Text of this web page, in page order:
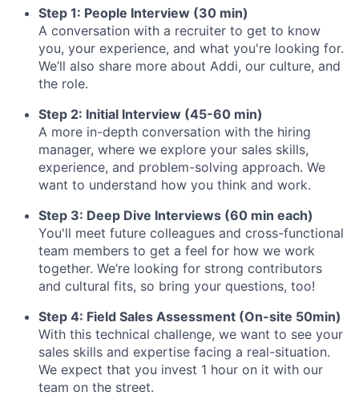
Step 1: People Interview (30 min)
A conversation with a recruiter to get to know
you, your experience, and what you're looking for.
We’ll also share more about Addi, our culture, and
the role.
Step 2: Initial Interview (45-60 min)
A more in-depth conversation with the hiring
manager, where we explore your sales skills,
experience, and problem-solving approach. We
want to understand how you think and work.
Step 3: Deep Dive Interviews (60 min each)
You'll meet future colleagues and cross-functional
team members to get a feel for how we work
together. We’re looking for strong contributors
and cultural fits, so bring your questions, too!
Step 4: Field Sales Assessment (On-site 50min)
With this technical challenge, we want to see your
sales skills and expertise facing a real-situation.
We expect that you invest 1 hour on it with our
team on the street.